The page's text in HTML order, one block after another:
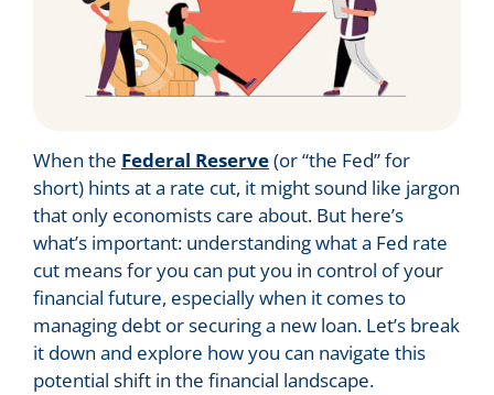
When the Federal Reserve(or “the Fed” for
short) hints at a rate cut, it might sound like jargon
that only economists care about. But here’s
what’s important: understanding what a Fed rate
cut means for you can put you in control of your
financial future, especially when it comes to
managing debt or securing a new loan. Let’s break
it down and explore how you can navigate this
potential shift in the financial landscape.